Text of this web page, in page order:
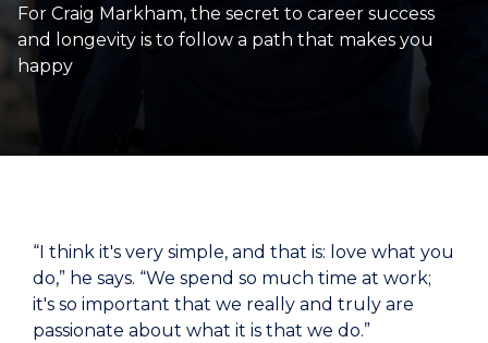
For Craig Markham, the secret to career success
and longevity is to follow a path that makes you
happy
“I think it's very simple, and that is: love what you
do,” he says. “We spend so much time at work;
it's so important that we really and truly are
passionate about what it is that we do.”